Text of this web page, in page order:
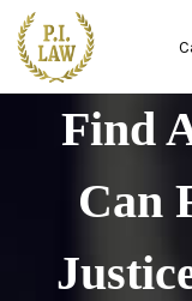
Skip to main content
Find
Can